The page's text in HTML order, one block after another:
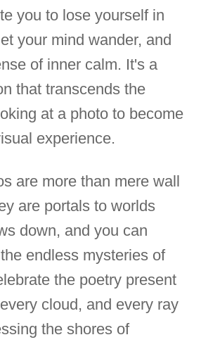
you to lose yourself in
your mind wander, and
of inner calm. It's a
that transcends the
at a photo to become
experience.
are more than mere wall
are portals to worlds
down, and you can
endless mysteries of
the poetry present
cloud, and every ray
the shores of